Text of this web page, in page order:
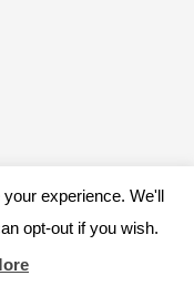
experience. We'll
opt-out if you wish.